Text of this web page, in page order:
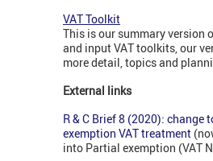
VAT Toolkit
This is our summary version
and input VAT toolkits, our
more detail, topics and
External links
R & C Brief 8 (2020): change
exemption VAT treatment
into Partial exemption (VAT